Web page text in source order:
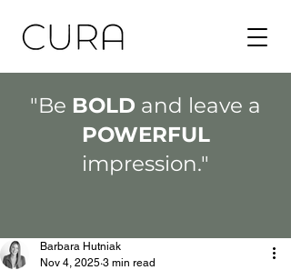
"Be BOLD and leave a
POWERFUL
impression."
Barbara Hutniak
Nov 4, 2025 3 min read